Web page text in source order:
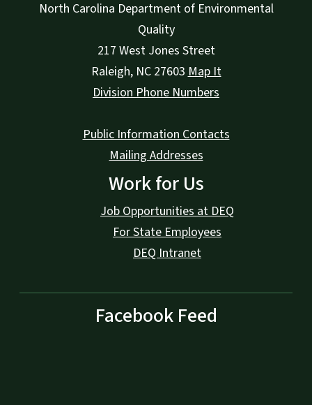
North Carolina Department of Environmental
Quality
217 West Jones Street
Raleigh, NC 27603 Map It
Division Phone Numbers
Public Information Contacts
Mailing Addresses
Work for Us
Job Opportunities at DEQ
For State Employees
DEQ Intranet
Facebook Feed